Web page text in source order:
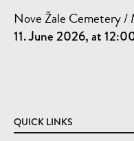
Nove Žale Cemetery
11. June 2026, at
QUICK LINKS